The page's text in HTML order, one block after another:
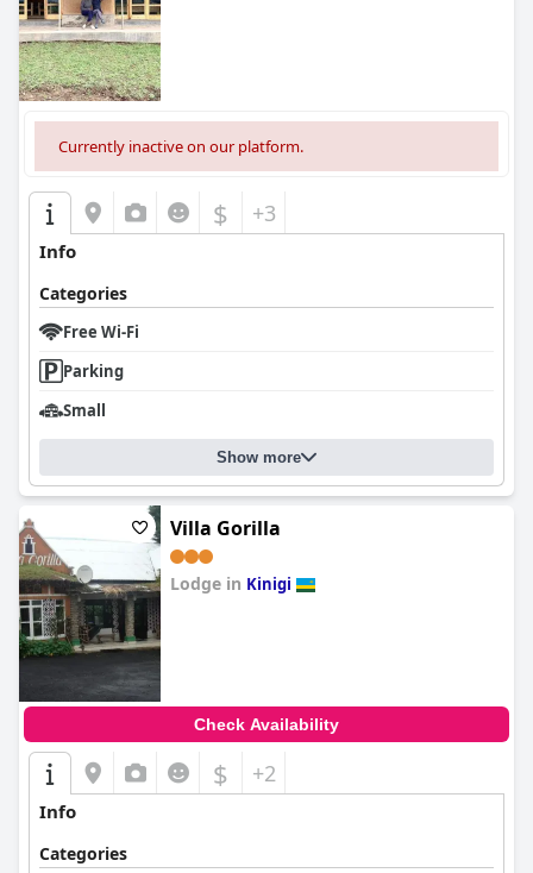
Currently inactive on our platform.
$ +3
Info
Categories
Free Wi-Fi
Parking
Small
Show more
Villa Gorilla
Lodge in Kinigi
Check Availability
$ +2
Info
Categories